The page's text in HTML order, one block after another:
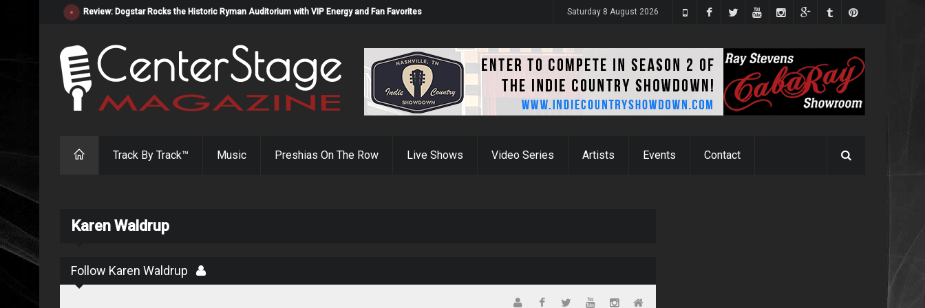
Review: Dogstar Rocks the Historic Ryman Auditorium with VIP Energy and Fan Favorites Saturday 8 August 2026
Track By Track™ Music Preshias On The Row Live Shows Video Series Artists Events Contact
Karen Waldrup
Follow Karen Waldrup